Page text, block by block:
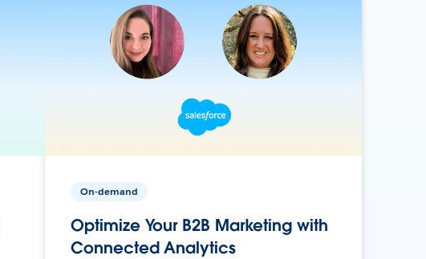
On-demand
Optimize Your B2B Marketing with
Connected Analytics